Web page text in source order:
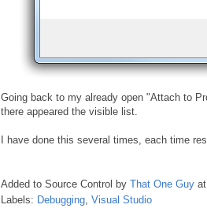
Going back to my already open "Attach to
there appeared the visible list.
I have done this several times, each time
Added to Source Control by That One Guy at
Labels: Debugging, Visual Studio